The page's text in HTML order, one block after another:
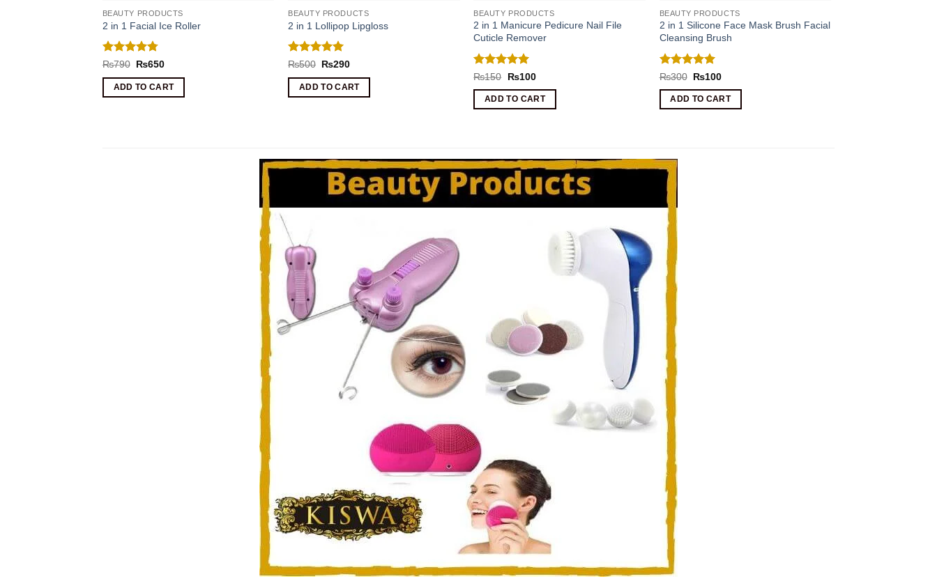
BEAUTY PRODUCTS
2 in 1 Facial Ice Roller
Rated 4.75
₨790 Original
was:
₨790.
₨650Current
is:
₨650.
ADD TO CART
BEAUTY PRODUCTS
2 in 1 Lollipop Lipgloss
Rated 5
₨500 Original
was:
₨500.
₨290Current
is:
₨290.
ADD TO CART
BEAUTY PRODUCTS
2 in 1 Manicure Pedicure Nail File
Cuticle Remover
Rated 5
₨150
Original
was:
₨150.
₨100Current
is:
₨100.
ADD TO CART
BEAUTY PRODUCTS
2 in 1 Silicone Face Mask Brush Facial
Cleansing Brush
Rated 5
₨300 Original
was:
₨300.
₨100Current
is:
₨100.
ADD TO CART